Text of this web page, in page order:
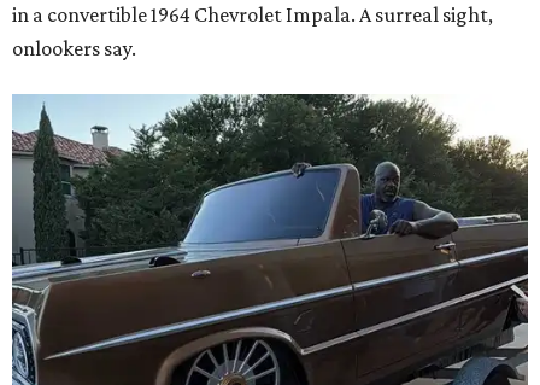
in a convertible 1964 Chevrolet Impala. A surreal sight,
onlookers say.